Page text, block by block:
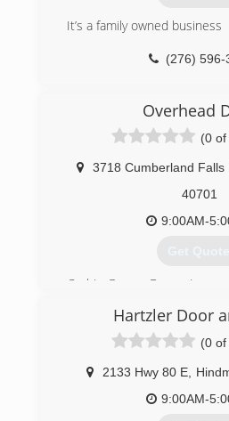
It’s a family owned business
(276) 596-
Overhead
(0
3718 Cumberland Falls
40701
9:00AM-
Get
Corbin Garage Doors, Inc
the industry’s leader in
operator manufacturing
have proudly served the
high quality products and
(606) 528-
Hartzler Door
(0
2133 Hwy 80 E,
9:00AM-